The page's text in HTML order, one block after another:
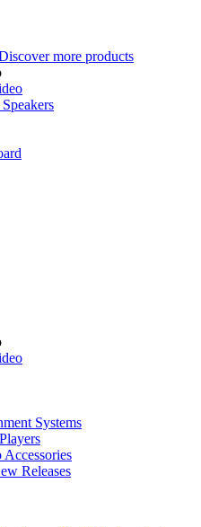
more products
Systems
Releases